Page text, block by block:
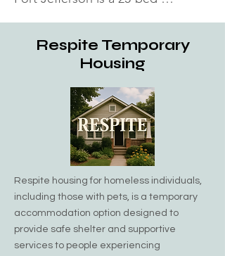
the age of 16. The center provides
not only shelter and food, but also
counseling, advocacy, and
networking needs.  They also
provide hot showers for anyone in
need, along with hot meals for all.
Pax Christies has four non-DSS
beds. Call to see if any beds are
available. Undocumented Men are
accepted, subject to availability.
Address: 255 Oakland Avenue Port
Respite Temporary
Housing
Respite housing for homeless individuals,
including those with pets, is a temporary
accommodation option designed to
provide safe shelter and supportive
services to people experiencing